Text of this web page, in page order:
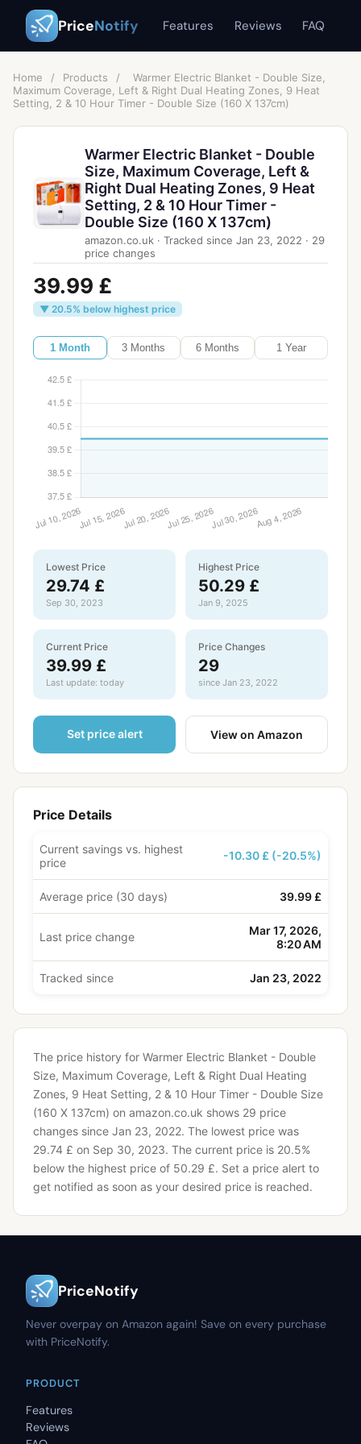
PriceNotify Features Reviews FAQ
Home / Products /
Warmer Electric Blanket - Double Size,
Maximum Coverage, Left & Right Dual Heating Zones, 9 Heat
Setting, 2 & 10 Hour Timer - Double Size (160 X 137cm)
Warmer Electric Blanket - Double
Size, Maximum Coverage, Left &
Right Dual Heating Zones, 9 Heat
Setting, 2 & 10 Hour Timer -
Double Size (160 X 137cm)
amazon.co.uk · Tracked since Jan 23, 2022 · 29
price changes
39.99 £
▼ 20.5% below highest price
1 Month 3 Months 6 Months 1 Year
Lowest Price
29.74 £
Sep 30, 2023
Highest Price
50.29 £
Jan 9, 2025
Current Price
39.99 £
Last update: today
Price Changes
29
since Jan 23, 2022
Set price alert View on Amazon
Price Details
Current savings vs. highest
price
-10.30 £ (-20.5%)
Average price (30 days) 39.99 £
Last price change
Mar 17, 2026,
8:20 AM
Tracked since Jan 23, 2022
The price history for Warmer Electric Blanket - Double
Size, Maximum Coverage, Left & Right Dual Heating
Zones, 9 Heat Setting, 2 & 10 Hour Timer - Double Size
(160 X 137cm) on amazon.co.uk shows 29 price
changes since Jan 23, 2022. The lowest price was
29.74 £ on Sep 30, 2023. The current price is 20.5%
below the highest price of 50.29 £. Set a price alert to
get notified as soon as your desired price is reached.
PriceNotify
Never overpay on Amazon again! Save on every purchase
with PriceNotify.
PRODUCT
Features
Reviews